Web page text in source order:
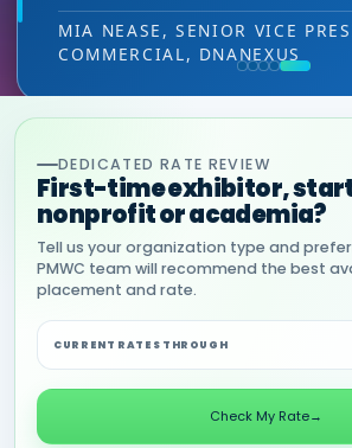
RON RERKO, PRACTICE
HEALTHCARE & LIFE
(GOOGLE CLOUD PARTNER)
MIA NEASE, SENIOR VICE
COMMERCIAL, DNANEXUS
DEDICATED RATE REVIEW
First-time exhibitor,
nonprofit or academia?
Tell us your organization type and
PMWC team will recommend the best
placement and rate.
CURRENT RATES THROUGH
Check My Rate→